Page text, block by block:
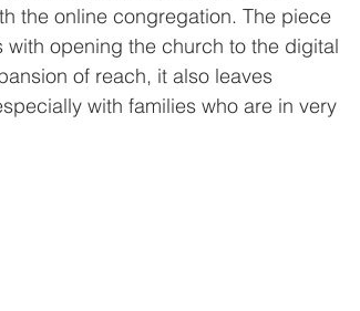
the online congregation. The piece
opening the church to the digital
of reach, it also leaves
with families who are in very